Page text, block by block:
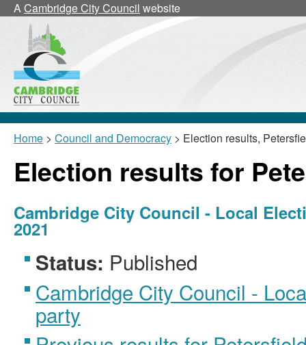
ACambridge City Council website
Home > Council and Democracy > Election results,
Election results for
Cambridge City Council - Local
2021
Status: Published
Cambridge City Council -
party